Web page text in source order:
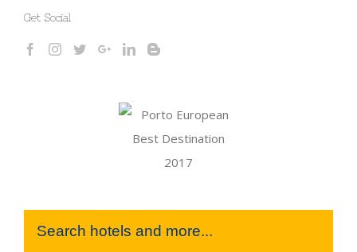
Get Social
Search hotels and more...